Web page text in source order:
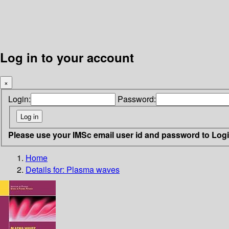
Log in to your account
×
Login: Password:
Please use your IMSc email user id and password to
Home
Details for: Plasma waves